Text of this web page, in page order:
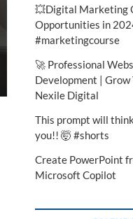
💥Digital Marketing
Opportunities in
#marketingcourse
🚀 Professional
Development | Grow
Nexile Digital
This prompt will
you!! 🤯 #shorts
Create PowerPoint
Microsoft Copilot